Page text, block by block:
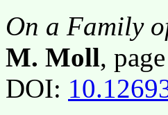
On a Family
M. Moll,
DOI: